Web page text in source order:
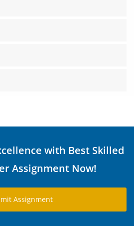
with Best Skilled
Assignment Now!
Assignment